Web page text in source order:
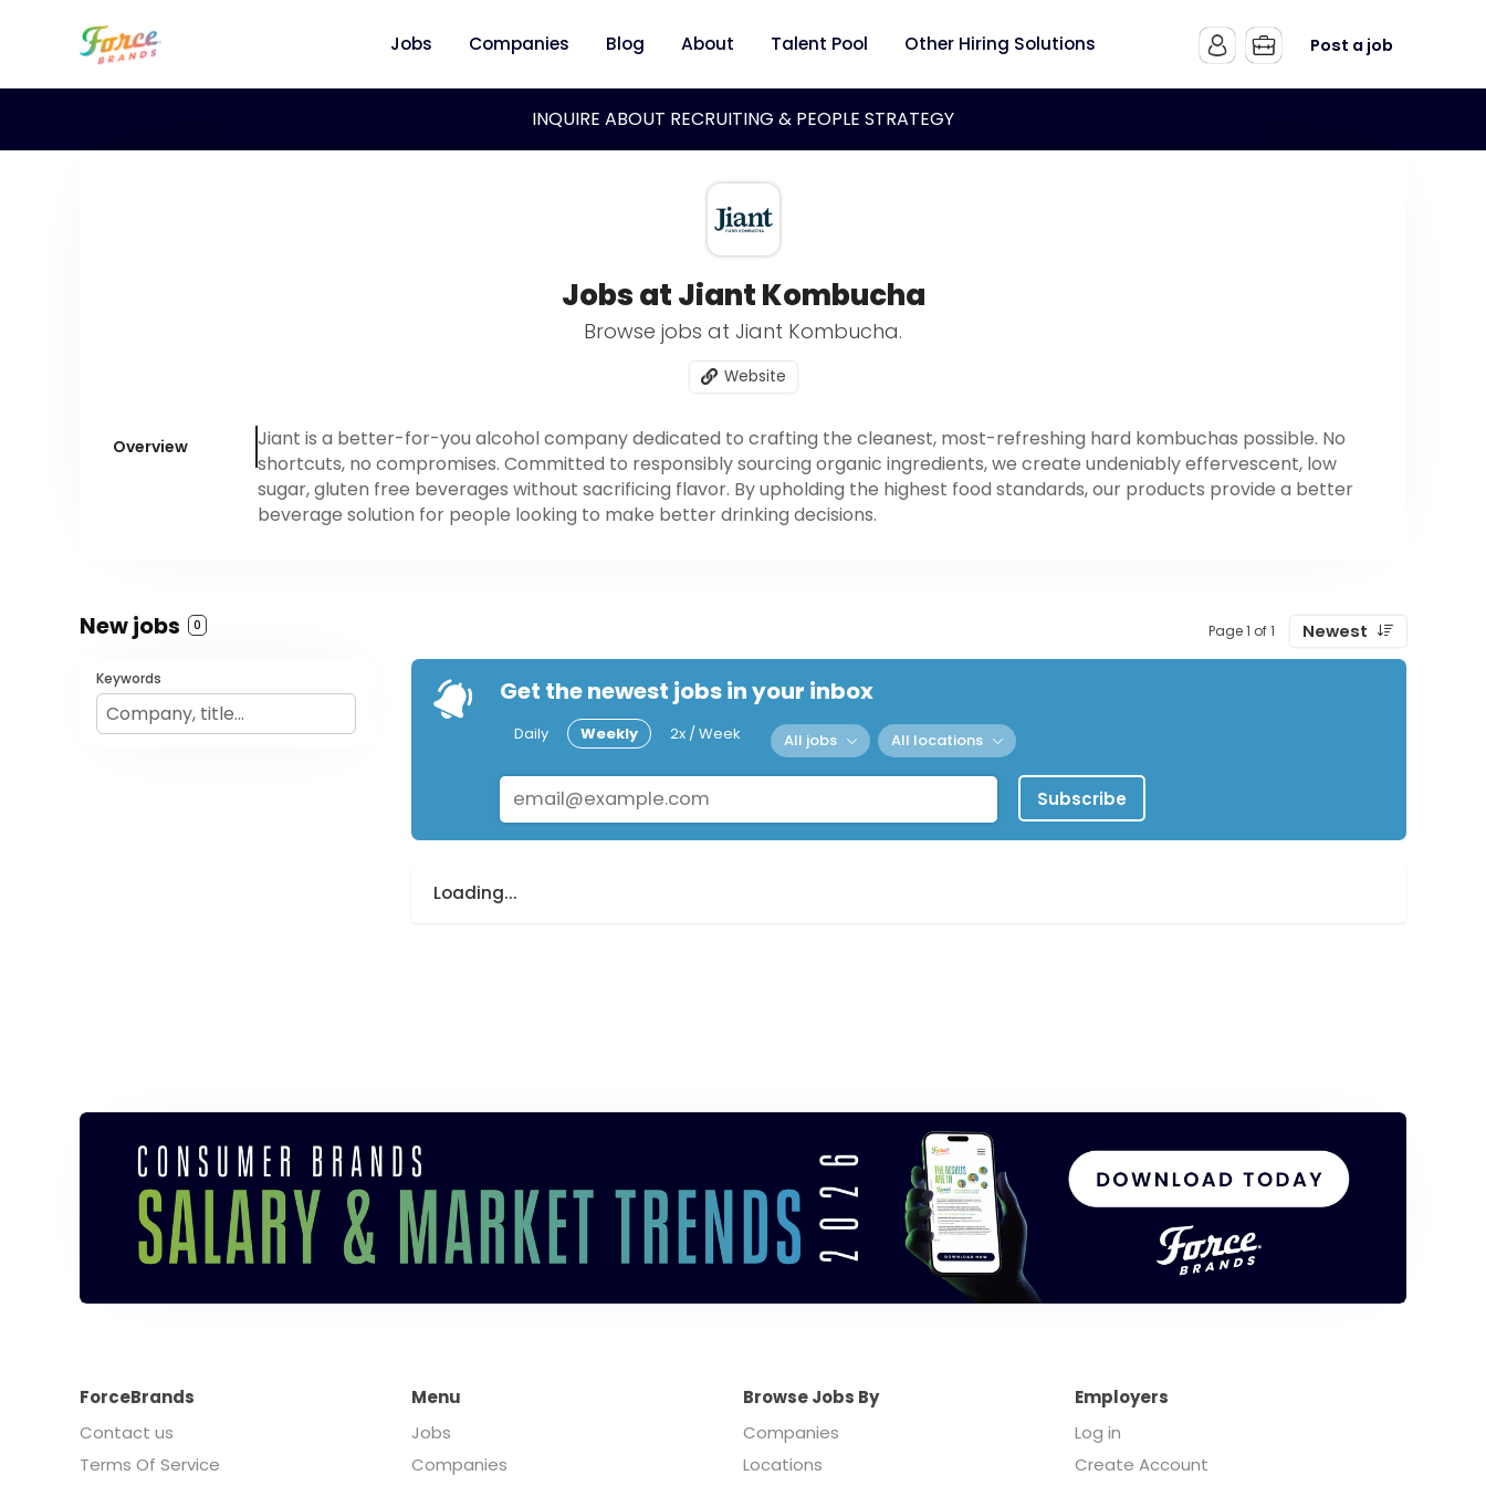
Jobs Companies Blog About Talent Pool Other Hiring Solutions Post a job
INQUIRE ABOUT RECRUITING & PEOPLE STRATEGY
Jobs at Jiant Kombucha
Browse jobs at Jiant Kombucha.
Website
Overview
Jiant is a better-for-you alcohol company dedicated to crafting the cleanest, most-refreshing hard kombuchas possible. No
shortcuts, no compromises. Committed to responsibly sourcing organic ingredients, we create undeniably effervescent, low
sugar, gluten free beverages without sacrificing flavor. By upholding the highest food standards, our products provide a better
beverage solution for people looking to make better drinking decisions.
New jobs 0 Page 1 of 1 Newest
Keywords Get the newest jobs in your inbox
Daily Weekly 2x / Week All jobs All locations
Subscribe
Loading...
ForceBrands
Contact us
Terms Of Service
Menu
Jobs
Companies
Browse Jobs By
Companies
Locations
Employers
Log in
Create Account